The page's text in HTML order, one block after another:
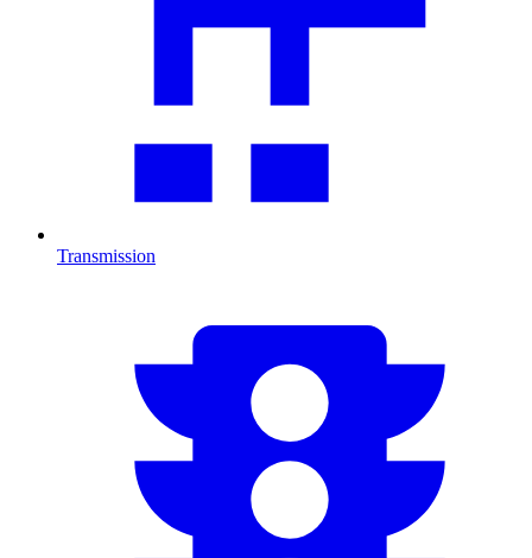
Transmission